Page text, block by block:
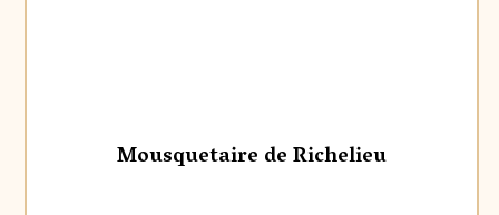
Mousquetaire de Richelieu